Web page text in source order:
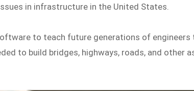
in infrastructure in the United States.
to teach future generations of engineers
to build bridges, highways, roads, and other